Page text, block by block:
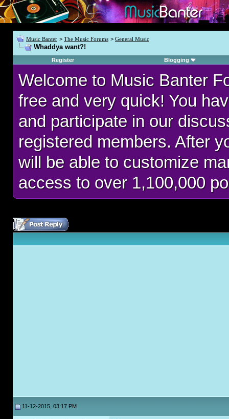
Music Banter > The Music Forums > General Music
Whaddya want?!
Register Blogging
Welcome to Music Banter
free and very quick! You
and participate in our
registered members. After
will be able to customize
access to over 1,100,000
11-12-2015, 03:17 PM